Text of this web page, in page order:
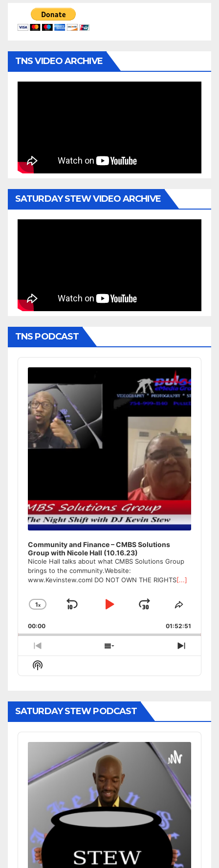
TNS VIDEO ARCHIVE
SATURDAY STEW VIDEO ARCHIVE
TNS PODCAST
Audio
Player
Community and Finance – CMBS Solutions
Group with Nicole Hall (10.16.23)
Nicole Hall talks about what CMBS Solutions Group
brings to the community.Website:
www.Kevinstew.comI DO NOT OWN THE RIGHTS[...]
Change
Rate
1x
Skip
Play
Jump
Forward
Share
Episode
00:00 01:52:51
Previous
Episode
Show
Episodes
Next
Episode
Show
Podcast
SATURDAY STEW PODCAST
Audio
Player